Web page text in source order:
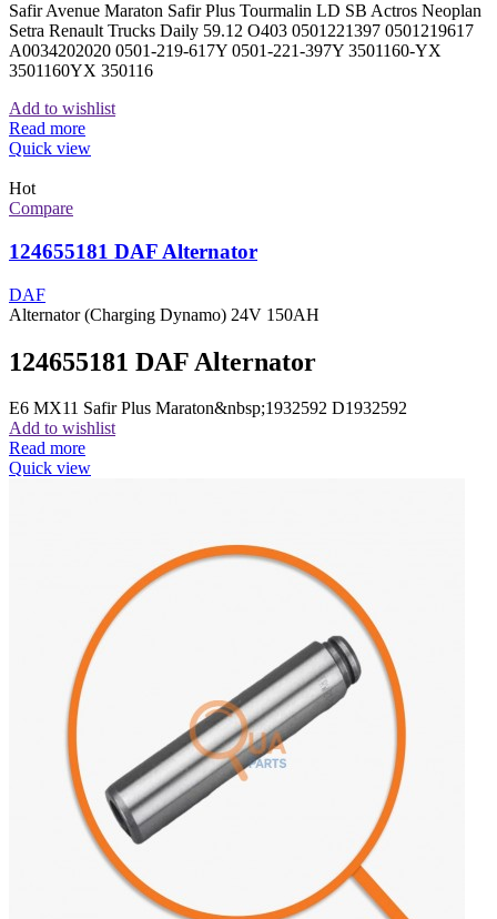
Safir Avenue Maraton Safir Plus Tourmalin LD SB Actros Neoplan
Setra Renault Trucks Daily 59.12 O403 0501221397 0501219617
A0034202020 0501-219-617Y 0501-221-397Y 3501160-YX
3501160YX 350116
Add to wishlist
Read more
Quick view
Hot
Compare
124655181 DAF Alternator
DAF
Alternator (Charging Dynamo) 24V 150AH
124655181 DAF Alternator
E6 MX11 Safir Plus Maraton&nbsp;1932592 D1932592
Add to wishlist
Read more
Quick view